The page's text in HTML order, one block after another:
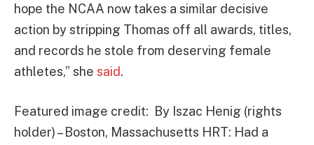
hope the NCAA now takes a similar decisive
action by stripping Thomas off all awards, titles,
and records he stole from deserving female
athletes,” she said.
Featured image credit: By Iszac Henig (rights
holder) – Boston, Massachusetts HRT: Had a